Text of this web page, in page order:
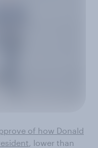
of how Donald
, lower than